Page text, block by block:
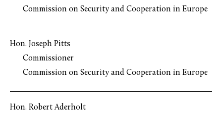
Commission on Security and Cooperation in Europe
Hon. Joseph Pitts
Commissioner
Commission on Security and Cooperation in Europe
Hon. Robert Aderholt